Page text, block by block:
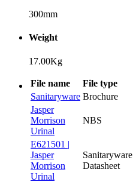
300mm
Weight
17.00Kg
File name
File type
Sanitaryware Brochure
Jasper
Morrison
Urinal
NBS
E621501 |
Jasper
Morrison
Urinal
Sanitaryware
Datasheet